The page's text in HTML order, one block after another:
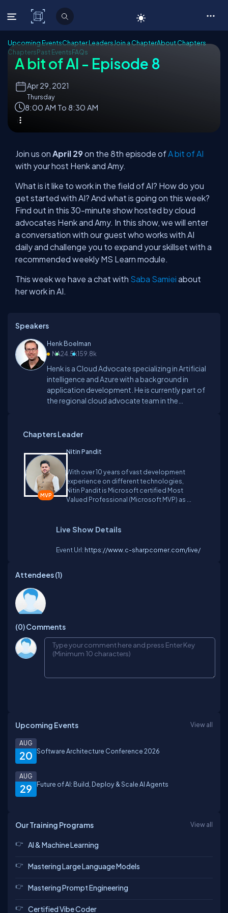
C# Corner
Upcoming EventsChapter LeadersJoin a ChapterAbout Chapters
ChaptersPast EventsFAQs
A bit of AI - Episode 8
Apr29, 2021
Thursday
8:00 AM To 8:30 AM
Join us onApril 29on the 8th episode ofA bit of AI
with your host Henk and Amy.
What is it like to work in the field of AI? How do you
get started with AI? And what is going on this week?
Find out in this 30-minute show hosted by cloud
advocates Henk and Amy. In this show, we will enter
a conversation with our guest who works with AI
daily and challenge you to expand your skillset with a
recommended weekly MS Learn module.
This week we have a chat with Saba Samieiabout
her work in AI.
Speakers
Henk Boelman
Henk is a Cloud Advocate specializing in Artificial
intelligence and Azure with a background in
application development. He is currently part of
the regional cloud advocate team in the
developer and architect building lots of AI
knowledge about topics such as DevOps, Azure
and Artificial Intelligence by providing training
courses and he is a regular speaker at user groups
and international conferences.
NA24.5k159.8k
Chapters Leader
Nitin Pandit
With over 10 years of vast development
experience on different technologies,
Nitin Pandit is Microsoft certified Most
Valued Professional (Microsoft MVP) as ...
Live Show Details
Event Url: https://www.c-sharpcorner.com/live/
Attendees (1)
Shailesh
(0)Comments
Upcoming Events View all
20
AUG
Software Architecture Conference 2026
29
AUG
Future of AI: Build, Deploy & Scale AI Agents
Our Training Programs View all
AI & Machine Learning
Mastering Large Language Models
Mastering Prompt Engineering
Certified Vibe Coder